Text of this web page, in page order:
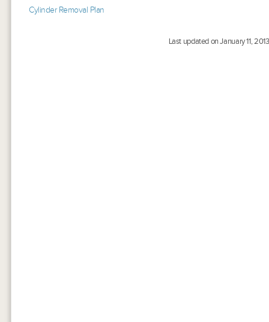
Cylinder Removal Plan
Last updated on January 11, 2013